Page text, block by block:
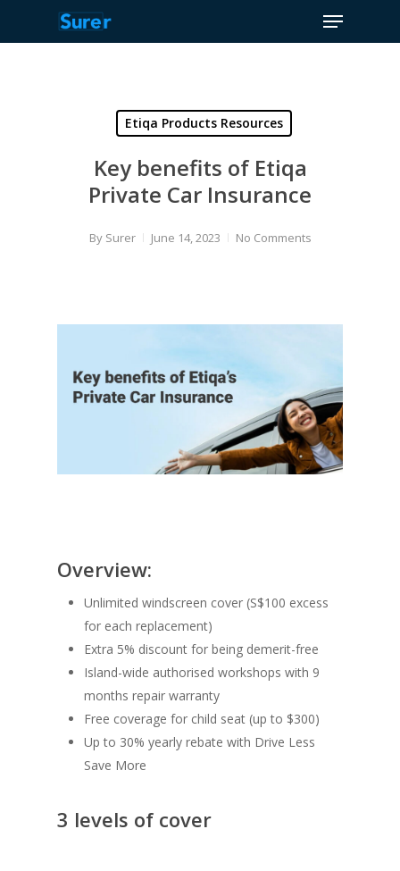
Menu
Etiqa Products Resources
Key benefits of Etiqa
Private Car Insurance
By Surer June 14, 2023 No Comments
Overview:
Unlimited windscreen cover (S$100 excess
for each replacement)
Extra 5% discount for being demerit-free​
Island-wide authorised workshops with 9
months repair warranty​
Free coverage for child seat (up to $300)
Up to 30% yearly rebate with Drive Less
Save More
3 levels of cover